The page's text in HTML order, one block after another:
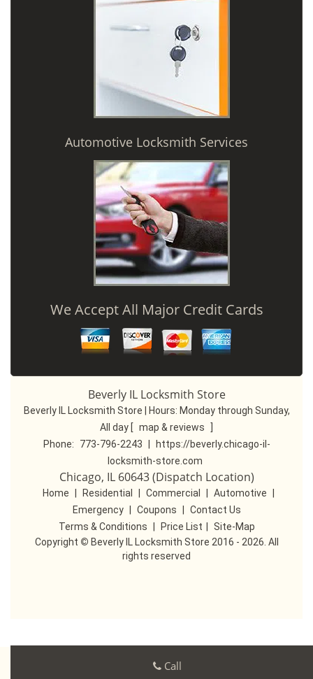
Automotive Locksmith Services
We Accept All Major Credit Cards
Beverly IL Locksmith Store
Beverly IL Locksmith Store | Hours: Monday through Sunday,
All day [ map & reviews
Phone:
773-796-2243
https://beverly.chicago-il-
locksmith-store.com
Chicago, IL 60643 (Dispatch Location)
Home Residential Commercial Automotive
Emergency
Coupons
Contact Us
Terms & Conditions
Price List
Site-Map
Copyright © Beverly IL Locksmith Store 2016 - 2026. All
rights reserved
Call